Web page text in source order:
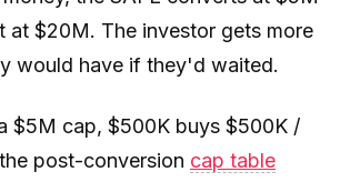
$20M. The investor gets more
would have if they'd waited.
$5M cap, $500K buys $500K /
post-conversion cap table